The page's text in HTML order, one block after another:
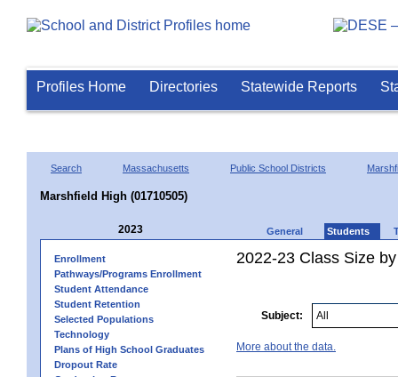
Profiles Home Directories Statewide Reports
Search Massachusetts Public School Districts
Marshfield High (01710505)
2023 General Students
Enrollment
Pathways/Programs Enrollment
Student Attendance
Student Retention
Selected Populations
Technology
Plans of High School Graduates
Dropout Rate
2022-23 Class Size
Subject:
More about the data.